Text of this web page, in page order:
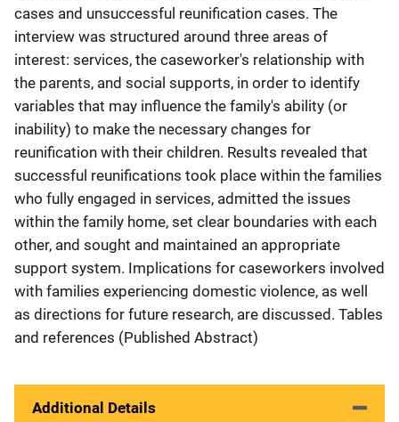
cases and unsuccessful reunification cases. The
interview was structured around three areas of
interest: services, the caseworker's relationship with
the parents, and social supports, in order to identify
variables that may influence the family's ability (or
inability) to make the necessary changes for
reunification with their children. Results revealed that
successful reunifications took place within the families
who fully engaged in services, admitted the issues
within the family home, set clear boundaries with each
other, and sought and maintained an appropriate
support system. Implications for caseworkers involved
with families experiencing domestic violence, as well
as directions for future research, are discussed. Tables
and references (Published Abstract)
Additional Details